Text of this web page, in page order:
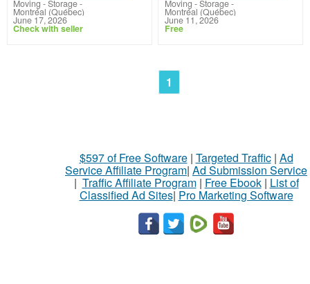
Moving - Storage-
Montréal (Québec)
June 17, 2026
Check with seller
Moving - Storage-
Montréal (Québec)
June 11, 2026
Free
1
$597 of Free Software| Targeted Traffic| Ad
Service Affiliate Program| Ad Submission Service
| Traffic Affiliate Program| Free Ebook| List of
Classified Ad Sites| Pro Marketing Software